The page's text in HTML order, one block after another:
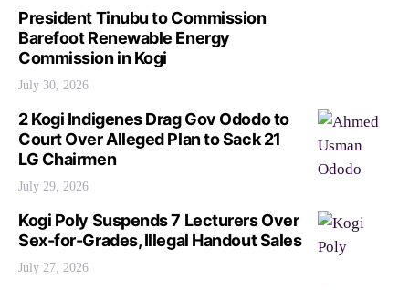
President Tinubu to Commission
Barefoot Renewable Energy
Commission in Kogi
July 30, 2026
2 Kogi Indigenes Drag Gov Ododo to
Court Over Alleged Plan to Sack 21
LG Chairmen
July 29, 2026
Kogi Poly Suspends 7 Lecturers Over
Sex-for-Grades, Illegal Handout Sales
July 27, 2026